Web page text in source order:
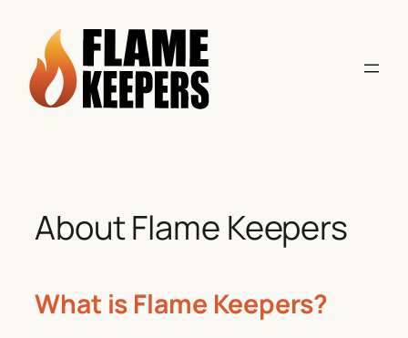
content
About Flame Keepers
What is Flame Keepers?